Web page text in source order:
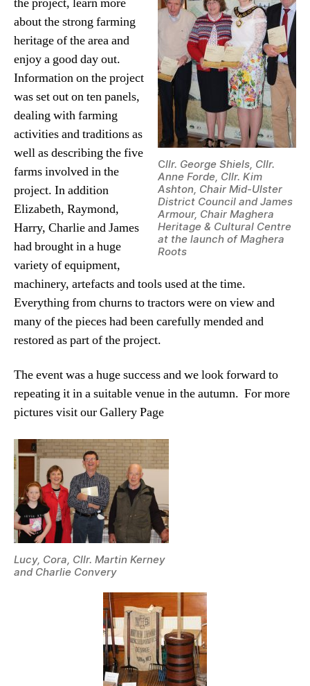
Cllr. George Shiels, Cllr.
Anne Forde, Cllr. Kim
Ashton, Chair Mid-Ulster
District Council and James
Armour, Chair Maghera
Heritage & Cultural Centre
at the launch of Maghera
Roots
the project, learn more
about the strong farming
heritage of the area and
enjoy a good day out.
Information on the project
was set out on ten panels,
dealing with farming
activities and traditions as
well as describing the five
farms involved in the
project. In addition
Elizabeth, Raymond,
Harry, Charlie and James
had brought in a huge
variety of equipment,
machinery, artefacts and tools used at the time.
Everything from churns to tractors were on view and
many of the pieces had been carefully mended and
restored as part of the project.
The event was a huge success and we look forward to
repeating it in a suitable venue in the autumn. For more
pictures visit our Gallery Page
Lucy, Cora, Cllr. Martin Kerney
and Charlie Convery